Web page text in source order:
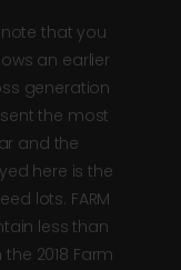
note that you
an earlier
generation
the most
and the
here is the
lots. FARM
less than
2018 Farm